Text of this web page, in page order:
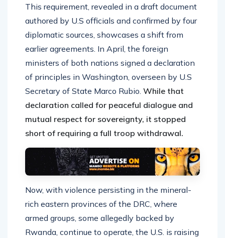
This requirement, revealed in a draft document
authored by U.S officials and confirmed by four
diplomatic sources, showcases a shift from
earlier agreements. In April, the foreign
ministers of both nations signed a declaration
of principles in Washington, overseen by U.S
Secretary of State Marco Rubio. While that
declaration called for peaceful dialogue and
mutual respect for sovereignty, it stopped
short of requiring a full troop withdrawal.
Now, with violence persisting in the mineral-
rich eastern provinces of the DRC, where
armed groups, some allegedly backed by
Rwanda, continue to operate, the U.S. is raising